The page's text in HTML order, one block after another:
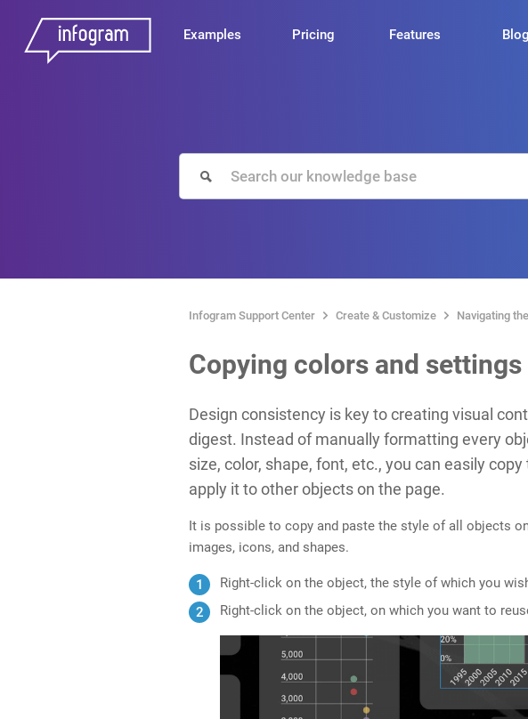
Examples Pricing Features Blog
Infogram Support Center Create & Customize Navigating
Copying colors and settings
Design consistency is key to creating visual
digest. Instead of manually formatting every
size, color, shape, font, etc., you can easily
apply it to other objects on the page.
It is possible to copy and paste the style of all objects
images, icons, and shapes.
Right-click on the object, the style of which you
Right-click on the object, on which you want to